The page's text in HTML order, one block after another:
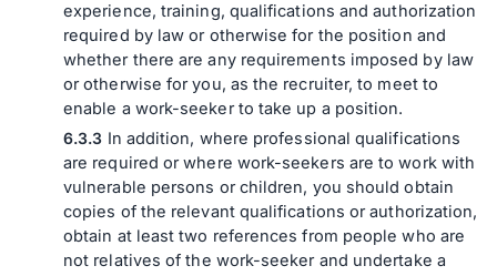
experience, training, qualifications and authorization
required by law or otherwise for the position and
whether there are any requirements imposed by law
or otherwise for you, as the recruiter, to meet to
enable a work-seeker to take up a position.
In addition, where professional qualifications
are required or where work-seekers are to work with
vulnerable persons or children, you should obtain
copies of the relevant qualifications or authorization,
obtain at least two references from people who are
not relatives of the work-seeker and undertake a